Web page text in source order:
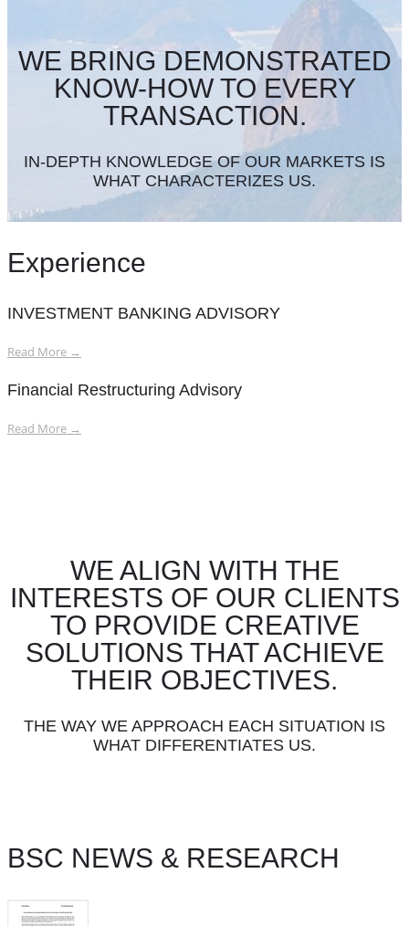
WE BRING DEMONSTRATED
KNOW-HOW TO EVERY
TRANSACTION.
IN-DEPTH KNOWLEDGE OF OUR MARKETS IS
WHAT CHARACTERIZES US.
Experience
INVESTMENT BANKING ADVISORY
Read More →
Financial Restructuring Advisory
Read More →
WE ALIGN WITH THE
INTERESTS OF OUR CLIENTS
TO PROVIDE CREATIVE
SOLUTIONS THAT ACHIEVE
THEIR OBJECTIVES.
THE WAY WE APPROACH EACH SITUATION IS
WHAT DIFFERENTIATES US.
BSC NEWS & RESEARCH